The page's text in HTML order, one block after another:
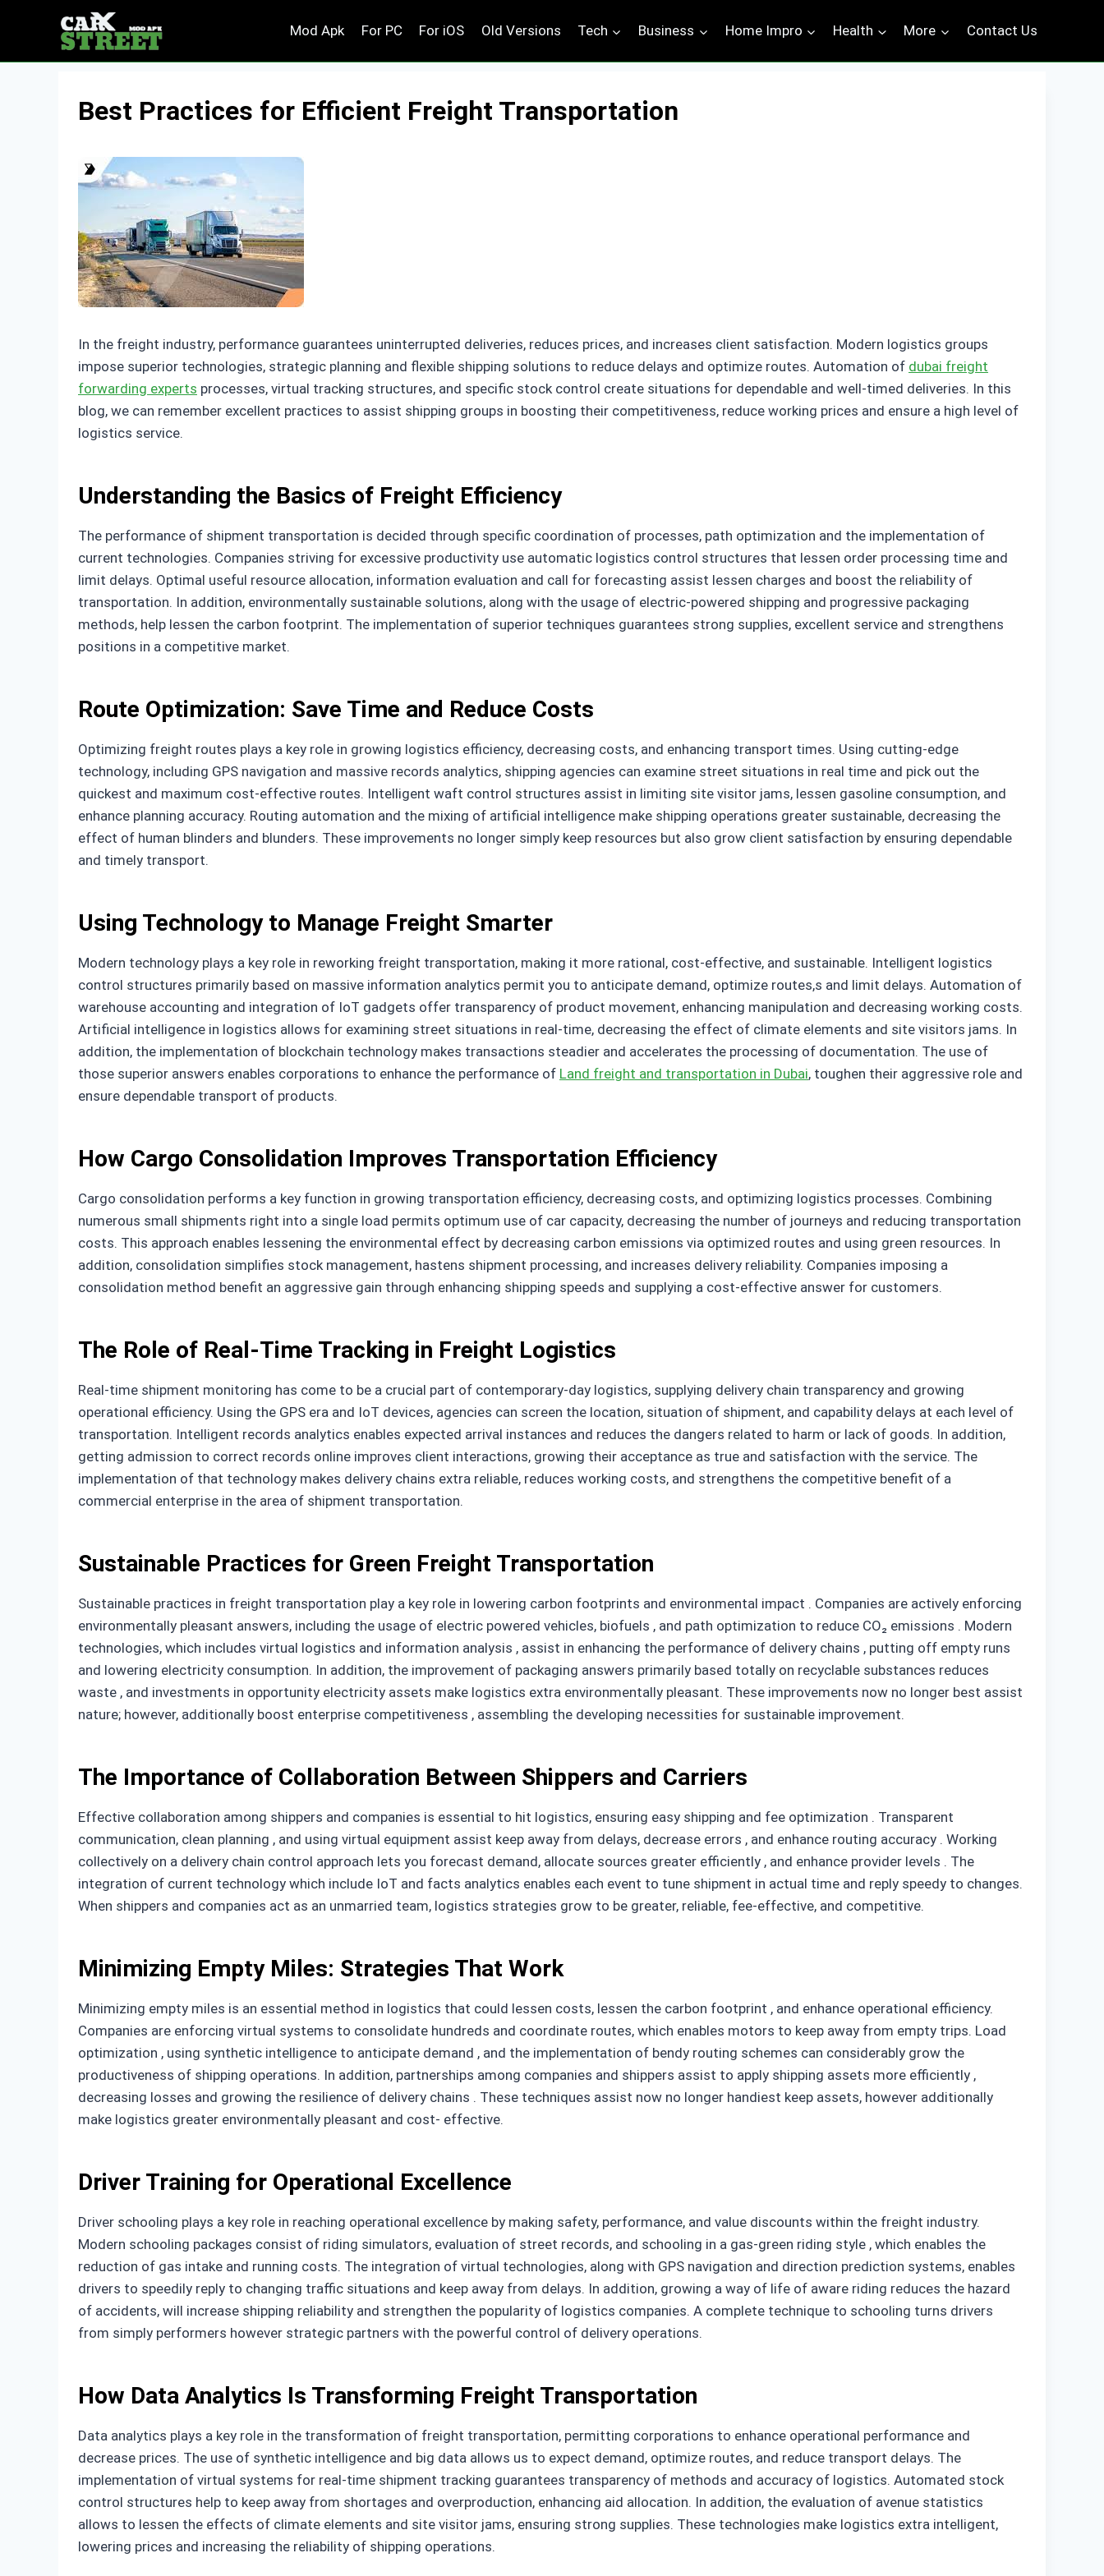
Mod Apk For PC For iOS Old Versions Tech Business Home Impro Health More Contact Us
Best Practices for Efficient Freight Transportation
In the freight industry, performance guarantees uninterrupted deliveries, reduces prices, and increases client satisfaction. Modern logistics groups
impose superior technologies, strategic planning and flexible shipping solutions to reduce delays and optimize routes. Automation of dubai freight
forwarding experts processes, virtual tracking structures, and specific stock control create situations for dependable and well-timed deliveries. In this
blog, we can remember excellent practices to assist shipping groups in boosting their competitiveness, reduce working prices and ensure a high level of
logistics service.
Understanding the Basics of Freight Efficiency
The performance of shipment transportation is decided through specific coordination of processes, path optimization and the implementation of
current technologies. Companies striving for excessive productivity use automatic logistics control structures that lessen order processing time and
limit delays. Optimal useful resource allocation, information evaluation and call for forecasting assist lessen charges and boost the reliability of
transportation. In addition, environmentally sustainable solutions, along with the usage of electric-powered shipping and progressive packaging
methods, help lessen the carbon footprint. The implementation of superior techniques guarantees strong supplies, excellent service and strengthens
positions in a competitive market.
Route Optimization: Save Time and Reduce Costs
Optimizing freight routes plays a key role in growing logistics efficiency, decreasing costs, and enhancing transport times. Using cutting-edge
technology, including GPS navigation and massive records analytics, shipping agencies can examine street situations in real time and pick out the
quickest and maximum cost-effective routes. Intelligent waft control structures assist in limiting site visitor jams, lessen gasoline consumption, and
enhance planning accuracy. Routing automation and the mixing of artificial intelligence make shipping operations greater sustainable, decreasing the
effect of human blinders and blunders. These improvements no longer simply keep resources but also grow client satisfaction by ensuring dependable
and timely transport.
Using Technology to Manage Freight Smarter
Modern technology plays a key role in reworking freight transportation, making it more rational, cost-effective, and sustainable. Intelligent logistics
control structures primarily based on massive information analytics permit you to anticipate demand, optimize routes,s and limit delays. Automation of
warehouse accounting and integration of IoT gadgets offer transparency of product movement, enhancing manipulation and decreasing working costs.
Artificial intelligence in logistics allows for examining street situations in real-time, decreasing the effect of climate elements and site visitors jams. In
addition, the implementation of blockchain technology makes transactions steadier and accelerates the processing of documentation. The use of
those superior answers enables corporations to enhance the performance of Land freight and transportation in Dubai, toughen their aggressive role and
ensure dependable transport of products.
How Cargo Consolidation Improves Transportation Efficiency
Cargo consolidation performs a key function in growing transportation efficiency, decreasing costs, and optimizing logistics processes. Combining
numerous small shipments right into a single load permits optimum use of car capacity, decreasing the number of journeys and reducing transportation
costs. This approach enables lessening the environmental effect by decreasing carbon emissions via optimized routes and using green resources. In
addition, consolidation simplifies stock management, hastens shipment processing, and increases delivery reliability. Companies imposing a
consolidation method benefit an aggressive gain through enhancing shipping speeds and supplying a cost-effective answer for customers.
The Role of Real-Time Tracking in Freight Logistics
Real-time shipment monitoring has come to be a crucial part of contemporary-day logistics, supplying delivery chain transparency and growing
operational efficiency. Using the GPS era and IoT devices, agencies can screen the location, situation of shipment, and capability delays at each level of
transportation. Intelligent records analytics enables expected arrival instances and reduces the dangers related to harm or lack of goods. In addition,
getting admission to correct records online improves client interactions, growing their acceptance as true and satisfaction with the service. The
implementation of that technology makes delivery chains extra reliable, reduces working costs, and strengthens the competitive benefit of a
commercial enterprise in the area of shipment transportation.
Sustainable Practices for Green Freight Transportation
Sustainable practices in freight transportation play a key role in lowering carbon footprints and environmental impact . Companies are actively enforcing
environmentally pleasant answers, including the usage of electric powered vehicles, biofuels , and path optimization to reduce CO₂ emissions . Modern
technologies, which includes virtual logistics and information analysis , assist in enhancing the performance of delivery chains , putting off empty runs
and lowering electricity consumption. In addition, the improvement of packaging answers primarily based totally on recyclable substances reduces
waste , and investments in opportunity electricity assets make logistics extra environmentally pleasant. These improvements now no longer best assist
nature; however, additionally boost enterprise competitiveness , assembling the developing necessities for sustainable improvement.
The Importance of Collaboration Between Shippers and Carriers
Effective collaboration among shippers and companies is essential to hit logistics, ensuring easy shipping and fee optimization . Transparent
communication, clean planning , and using virtual equipment assist keep away from delays, decrease errors , and enhance routing accuracy . Working
collectively on a delivery chain control approach lets you forecast demand, allocate sources greater efficiently , and enhance provider levels . The
integration of current technology which include IoT and facts analytics enables each event to tune shipment in actual time and reply speedy to changes.
When shippers and companies act as an unmarried team, logistics strategies grow to be greater, reliable, fee-effective, and competitive.
Minimizing Empty Miles: Strategies That Work
Minimizing empty miles is an essential method in logistics that could lessen costs, lessen the carbon footprint , and enhance operational efficiency.
Companies are enforcing virtual systems to consolidate hundreds and coordinate routes, which enables motors to keep away from empty trips. Load
optimization , using synthetic intelligence to anticipate demand , and the implementation of bendy routing schemes can considerably grow the
productiveness of shipping operations. In addition, partnerships among companies and shippers assist to apply shipping assets more efficiently ,
decreasing losses and growing the resilience of delivery chains . These techniques assist now no longer handiest keep assets, however additionally
make logistics greater environmentally pleasant and cost- effective.
Driver Training for Operational Excellence
Driver schooling plays a key role in reaching operational excellence by making safety, performance, and value discounts within the freight industry.
Modern schooling packages consist of riding simulators, evaluation of street records, and schooling in a gas-green riding style , which enables the
reduction of gas intake and running costs. The integration of virtual technologies, along with GPS navigation and direction prediction systems, enables
drivers to speedily reply to changing traffic situations and keep away from delays. In addition, growing a way of life of aware riding reduces the hazard
of accidents, will increase shipping reliability and strengthen the popularity of logistics companies. A complete technique to schooling turns drivers
from simply performers however strategic partners with the powerful control of delivery operations.
How Data Analytics Is Transforming Freight Transportation
Data analytics plays a key role in the transformation of freight transportation, permitting corporations to enhance operational performance and
decrease prices. The use of synthetic intelligence and big data allows us to expect demand, optimize routes, and reduce transport delays. The
implementation of virtual systems for real-time shipment tracking guarantees transparency of methods and accuracy of logistics. Automated stock
control structures help to keep away from shortages and overproduction, enhancing aid allocation. In addition, the evaluation of avenue statistics
allows to lessen the effects of climate elements and site visitor jams, ensuring strong supplies. These technologies make logistics extra intelligent,
lowering prices and increasing the reliability of shipping operations.